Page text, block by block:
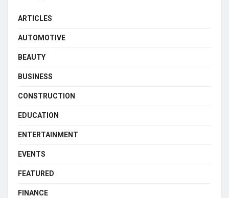
ARTICLES
AUTOMOTIVE
BEAUTY
BUSINESS
CONSTRUCTION
EDUCATION
ENTERTAINMENT
EVENTS
FEATURED
FINANCE